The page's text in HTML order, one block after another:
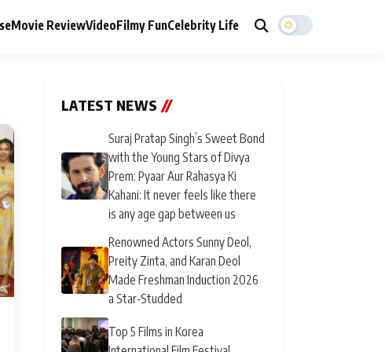
Movie ReviewVideoFilmy FunCelebrity Life
LATEST NEWS //
Suraj Pratap Singh’s Sweet Bond
with the Young Stars of Divya
Prem: Pyaar Aur Rahasya Ki
Kahani: It never feels like there
is any age gap between us
Renowned Actors Sunny Deol,
Preity Zinta, and Karan Deol
Made Freshman Induction 2026
a Star-Studded
Top 5 Films in Korea